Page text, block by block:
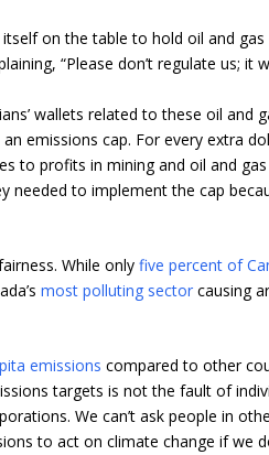
on the table to hold oil and
“Please don’t regulate us; it
wallets related to these oil and
emissions cap. For every extra
to profits in mining and oil and
needed to implement the cap
While onlyfive percent of
most polluting sector causing
emissions compared to other
targets is not the fault of
We can’t ask people in
to act on climate change if we